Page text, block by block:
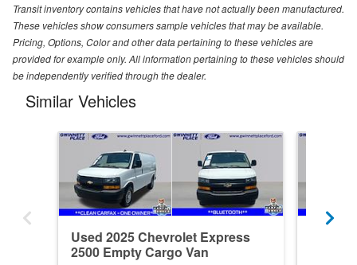
Transit inventory contains vehicles that have not actually been manufactured.
These vehicles show consumers sample vehicles that may be available.
Pricing, Options, Color and other data pertaining to these vehicles are
provided for example only. All information pertaining to these vehicles should
be independently verified through the dealer.
Similar Vehicles
Used 2025 Chevrolet Express
2500 Empty Cargo Van